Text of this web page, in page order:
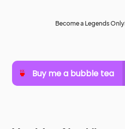
Become a Legends